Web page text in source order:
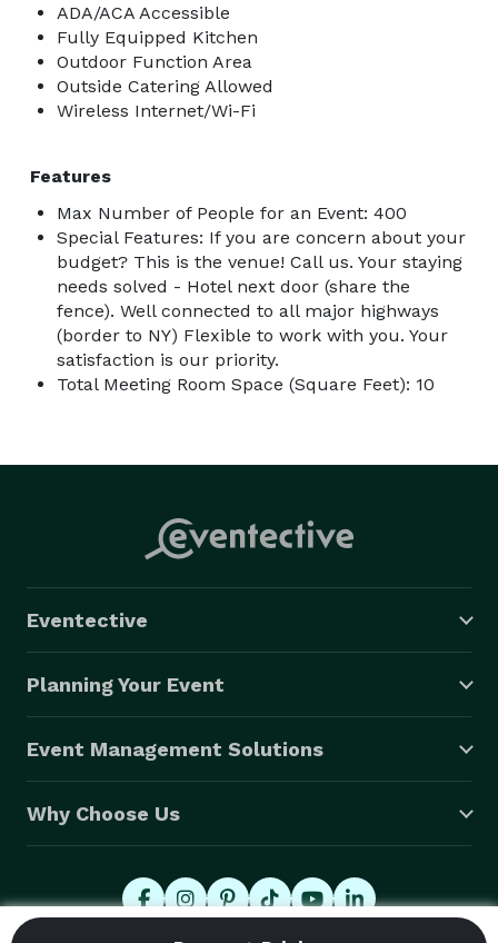
ADA/ACA Accessible
Fully Equipped Kitchen
Outdoor Function Area
Outside Catering Allowed
Wireless Internet/Wi-Fi
Features
Max Number of People for an Event: 400
Special Features: If you are concern about your
budget? This is the venue! Call us. Your staying
needs solved - Hotel next door (share the
fence). Well connected to all major highways
(border to NY) Flexible to work with you. Your
satisfaction is our priority.
Total Meeting Room Space (Square Feet): 10
Eventective
Planning Your Event
Event Management Solutions
Why Choose Us